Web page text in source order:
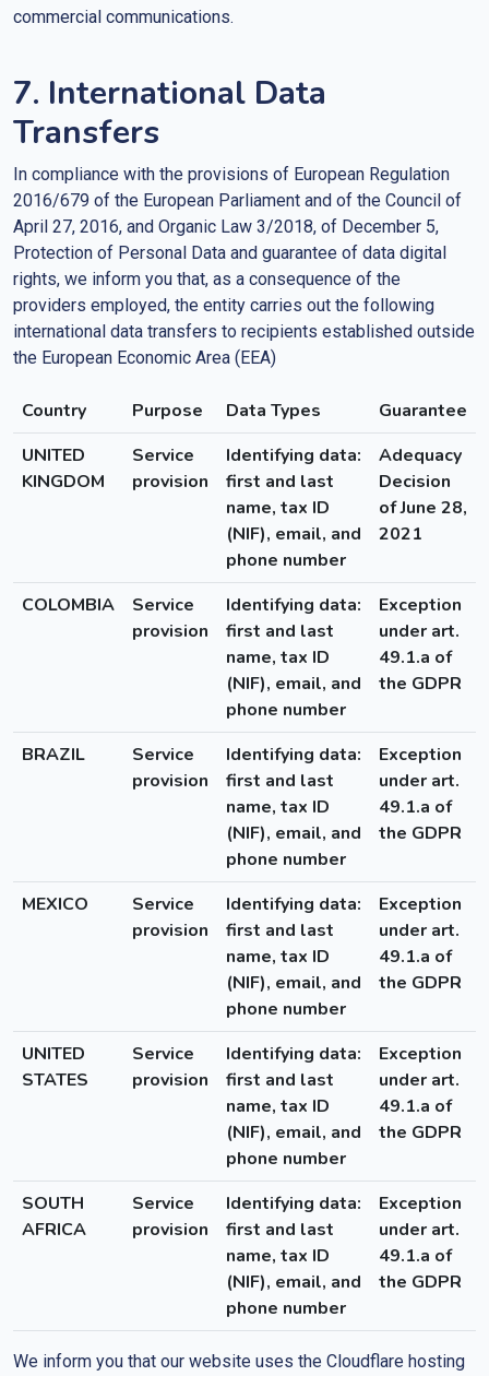
commercial communications.
7. International Data
Transfers
In compliance with the provisions of European Regulation
2016/679 of the European Parliament and of the Council of
April 27, 2016, and Organic Law 3/2018, of December 5,
Protection of Personal Data and guarantee of data digital
rights, we inform you that, as a consequence of the
providers employed, the entity carries out the following
international data transfers to recipients established outside
the European Economic Area (EEA)
Country Purpose Data Types
Guarantee
UNITED
KINGDOM
Service
provision
Identifying data:
first and last
name, tax ID
(NIF), email, and
phone number
Adequacy
Decision
of June 28,
2021
COLOMBIA
Service
provision
Identifying data:
first and last
name, tax ID
(NIF), email, and
phone number
Exception
under art.
49.1.a of
the GDPR
BRAZIL
Service
provision
Identifying data:
first and last
name, tax ID
(NIF), email, and
phone number
Exception
under art.
49.1.a of
the GDPR
MEXICO
Service
provision
Identifying data:
first and last
name, tax ID
(NIF), email, and
phone number
Exception
under art.
49.1.a of
the GDPR
UNITED
STATES
Service
provision
Identifying data:
first and last
name, tax ID
(NIF), email, and
phone number
Exception
under art.
49.1.a of
the GDPR
SOUTH
AFRICA
Service
provision
Identifying data:
first and last
name, tax ID
(NIF), email, and
phone number
Exception
under art.
49.1.a of
the GDPR
We inform you that our website uses the Cloudflare hosting